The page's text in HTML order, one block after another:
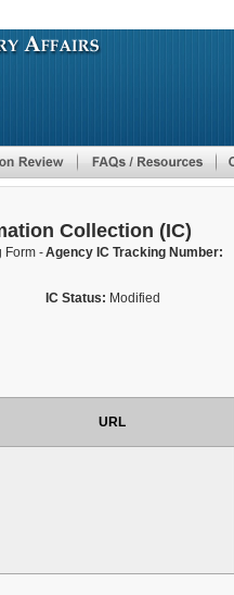
to
main
Collection (IC)
Form -Agency IC Tracking Number:
IC Status: Modified
URL